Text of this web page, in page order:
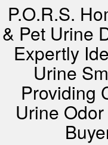
P.O.R.S.
& Pet Urine
Expertly
Urine
Providing
Urine